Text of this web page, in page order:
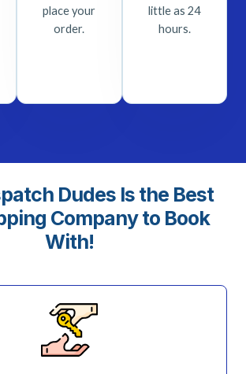
place your
order.
little as 24
hours.
Dudes Is the Best
Company to Book
With!